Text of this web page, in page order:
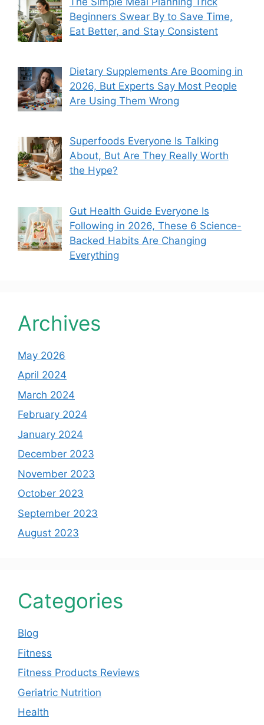
Beginners Swear By to Save Time,
Eat Better, and Stay Consistent
Dietary Supplements Are Booming in
2026, But Experts Say Most People
Are Using Them Wrong
Superfoods Everyone Is Talking
About, But Are They Really Worth
the Hype?
Gut Health Guide Everyone Is
Following in 2026, These 6 Science-
Backed Habits Are Changing
Everything
Archives
May 2026
April 2024
March 2024
February 2024
January 2024
December 2023
November 2023
October 2023
September 2023
August 2023
Categories
Blog
Fitness
Fitness Products Reviews
Geriatric Nutrition
Health